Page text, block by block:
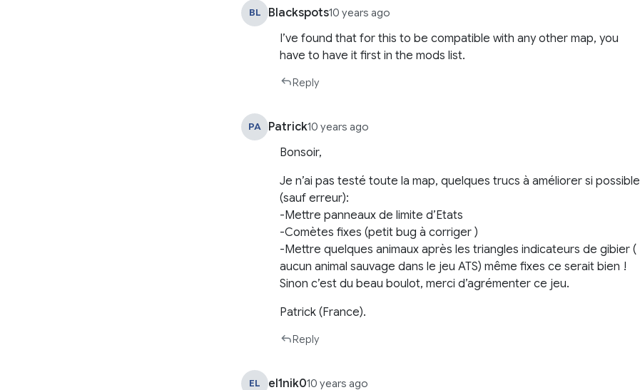
BL Blackspots10 years ago
I’ve found that for this to be compatible with any other map, you
have to have it first in the mods list.
Reply
PA Patrick10 years ago
Bonsoir,
Je n’ai pas testé toute la map, quelques trucs à améliorer si possible
(sauf erreur):
-Mettre panneaux de limite d’Etats
-Comètes fixes (petit bug à corriger )
-Mettre quelques animaux après les triangles indicateurs de gibier (
aucun animal sauvage dans le jeu ATS) même fixes ce serait bien !
Sinon c’est du beau boulot, merci d’agrémenter ce jeu.
Patrick (France).
Reply
EL el1nik010 years ago